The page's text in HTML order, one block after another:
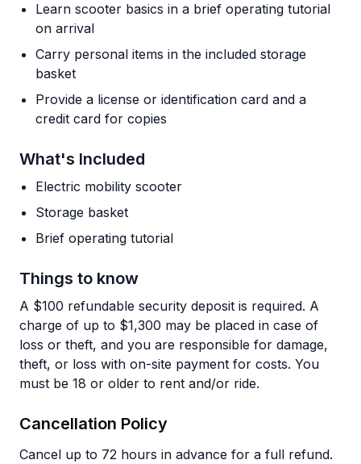
Learn scooter basics in a brief operating tutorial
on arrival
Carry personal items in the included storage
basket
Provide a license or identification card and a
credit card for copies
What's Included
Electric mobility scooter
Storage basket
Brief operating tutorial
Things to know
A $100 refundable security deposit is required. A
charge of up to $1,300 may be placed in case of
loss or theft, and you are responsible for damage,
theft, or loss with on-site payment for costs. You
must be 18 or older to rent and/or ride.
Cancellation Policy
Cancel up to 72 hours in advance for a full refund.